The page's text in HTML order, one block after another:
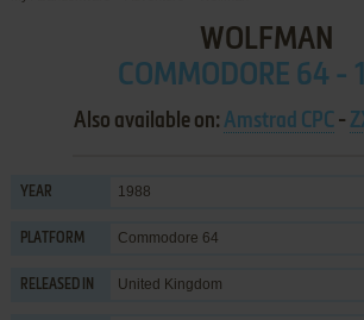
WOLFMAN
COMMODORE 64 -
Also available on:Amstrad CPC -
YEAR 1988
PLATFORM Commodore 64
RELEASED IN United Kingdom